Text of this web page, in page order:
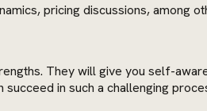
pricing discussions, among
They will give you self-
in such a challenging